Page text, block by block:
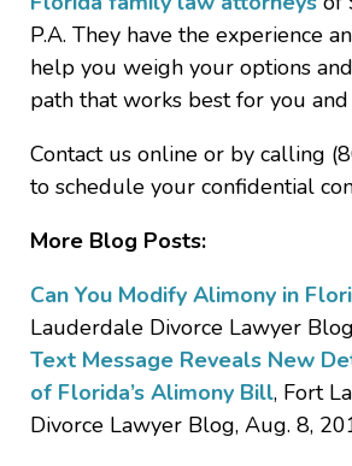
P.A. They have the experience
help you weigh your options
path that works best for you
Contact us online or by calling
to schedule your confidential
More Blog Posts:
Can You Modify Alimony in
Lauderdale Divorce Lawyer
Text Message Reveals New
of Florida’s Alimony Bill, Fort
Divorce Lawyer Blog, Aug. 8,